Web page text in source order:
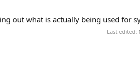
out what is actually being used for
Last edited: